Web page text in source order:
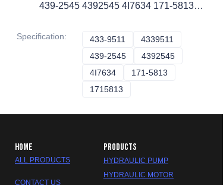
439-2545 4392545 4I7634 171-5813
Specification: 433-9511 433-9511
4339511
439-2545 439-2545
4392545
4I7634 4I7634171-5813
1715813
HOME
ALL PRODUCTS
CONTACT US
PRODUCTS
HYDRAULIC PUMP
HYDRAULIC MOTOR